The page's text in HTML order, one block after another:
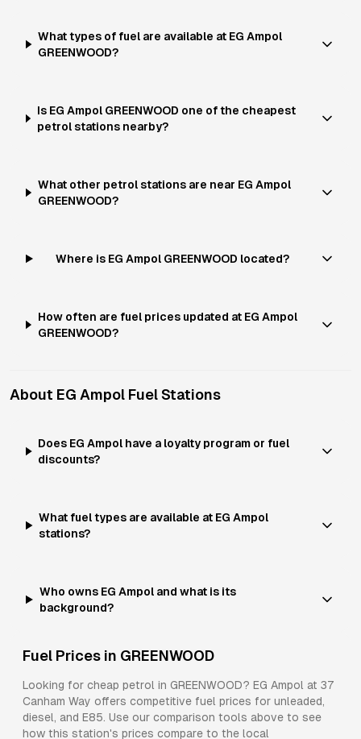
What types of fuel are available at EG Ampol
GREENWOOD?
Is EG Ampol GREENWOOD one of the cheapest
petrol stations nearby?
What other petrol stations are near EG Ampol
GREENWOOD?
Where is EG Ampol GREENWOOD located?
How often are fuel prices updated at EG Ampol
GREENWOOD?
About EG Ampol Fuel Stations
Does EG Ampol have a loyalty program or fuel
discounts?
What fuel types are available at EG Ampol
stations?
Who owns EG Ampol and what is its
background?
Fuel Prices in GREENWOOD
Looking for cheap petrol in GREENWOOD? EG Ampol at 37
Canham Way offers competitive fuel prices for unleaded,
diesel, and E85. Use our comparison tools above to see
how this station's prices compare to the local